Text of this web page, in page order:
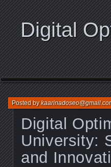
Digital
Digital
University:
and
Posted by